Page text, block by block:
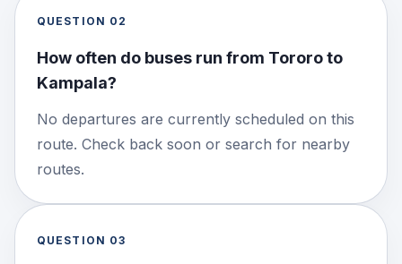
QUESTION 02
How often do buses run from Tororo to
Kampala?
No departures are currently scheduled on this
route. Check back soon or search for nearby
routes.
QUESTION 03